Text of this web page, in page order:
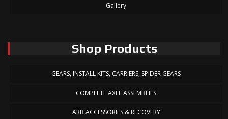
Gallery
Shop Products
GEARS, INSTALL KITS, CARRIERS, SPIDER GEARS
COMPLETE AXLE ASSEMBLIES
ARB ACCESSORIES & RECOVERY